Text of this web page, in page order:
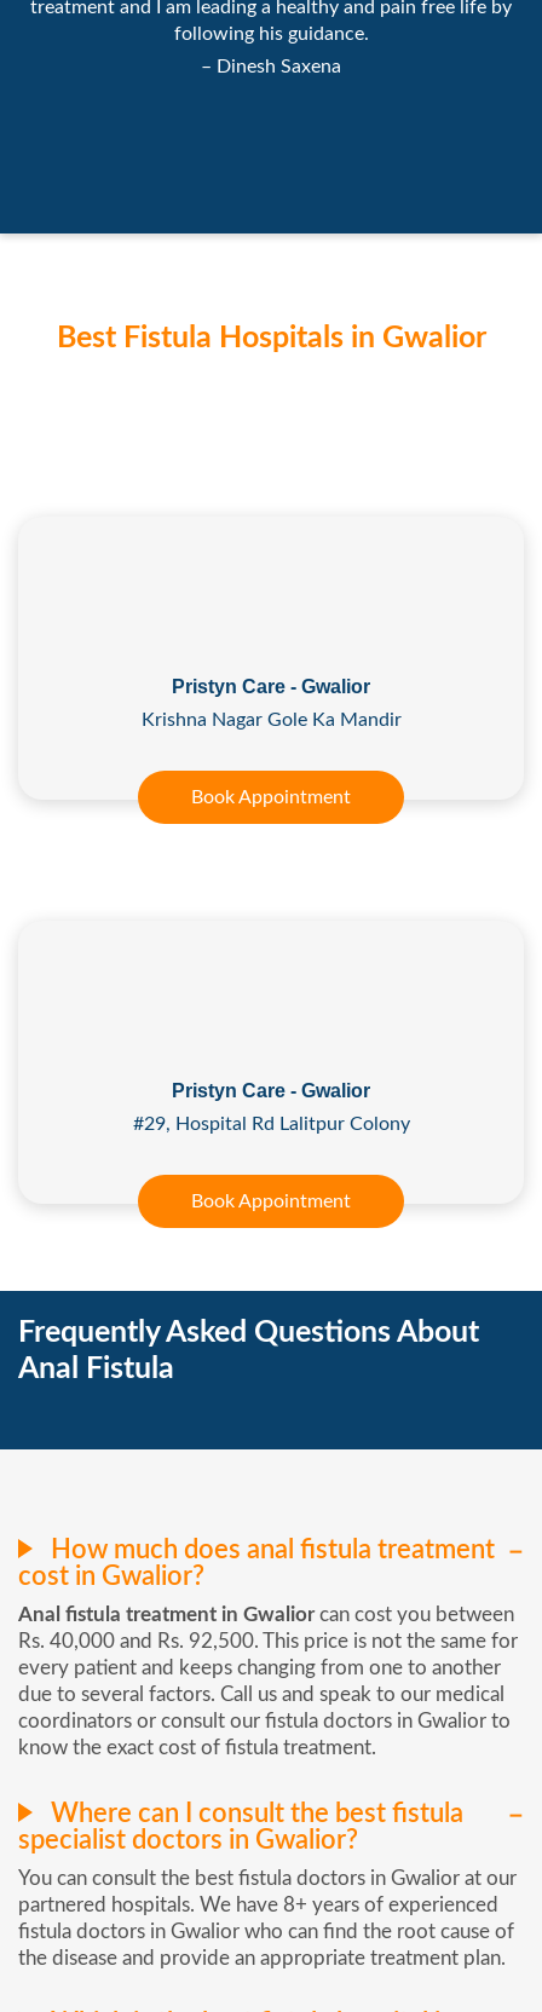
treatment and I am leading a healthy and pain free life by
following his guidance.
– Dinesh Saxena
Best Fistula Hospitals in Gwalior
Pristyn Care - Gwalior
Krishna Nagar Gole Ka Mandir
Book Appointment
Pristyn Care - Gwalior
#29, Hospital Rd Lalitpur Colony
Book Appointment
Frequently Asked Questions About
Anal Fistula
How much does anal fistula treatment
cost in Gwalior?
Anal fistula treatment in Gwaliorcan cost you between
Rs. 40,000 and Rs. 92,500. This price is not the same for
every patient and keeps changing from one to another
due to several factors. Call us and speak to our medical
coordinators or consult our fistula doctors in Gwalior to
know the exact cost of fistula treatment.
Where can I consult the best fistula
specialist doctors in Gwalior?
You can consult the best fistula doctors in Gwalior at our
partnered hospitals. We have 8+ years of experienced
fistula doctors in Gwalior who can find the root cause of
the disease and provide an appropriate treatment plan.